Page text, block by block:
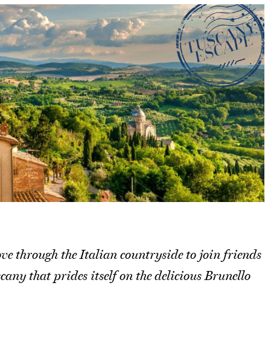
through the Italian countryside to join friends
that prides itself on the delicious Brunello